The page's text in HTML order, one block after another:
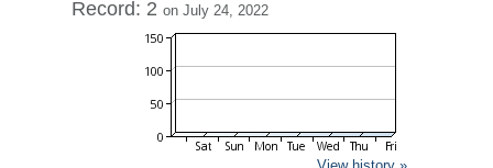
Record: 2 on July 24, 2022